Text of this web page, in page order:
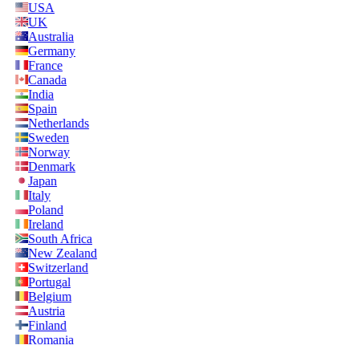
USA
UK
Australia
Germany
France
Canada
India
Spain
Netherlands
Sweden
Norway
Denmark
Japan
Italy
Poland
Ireland
South Africa
New Zealand
Switzerland
Portugal
Belgium
Austria
Finland
Romania